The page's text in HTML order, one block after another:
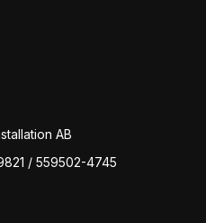
AB
/ 559502-4745